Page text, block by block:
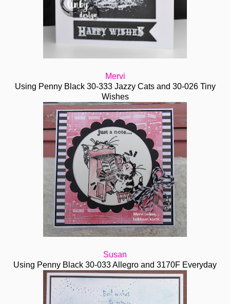
Mervi
Using Penny Black 30-333 Jazzy Cats and 30-026 Tiny
Wishes
Susan
Using Penny Black 30-033 Allegro and 3170F Everyday